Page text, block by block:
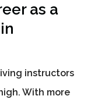
as a
instructors
With more